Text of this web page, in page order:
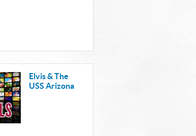
Elvis & The
USS Arizona